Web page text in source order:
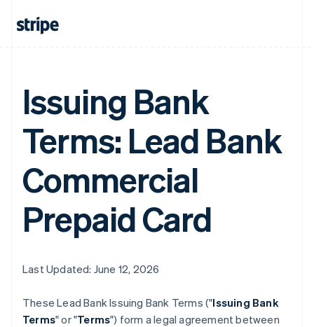
Issuing Bank
Terms: Lead Bank
Commercial
Prepaid Card
Last Updated: June 12, 2026
These Lead Bank Issuing Bank Terms ("Issuing Bank
Terms" or "Terms") form a legal agreement between